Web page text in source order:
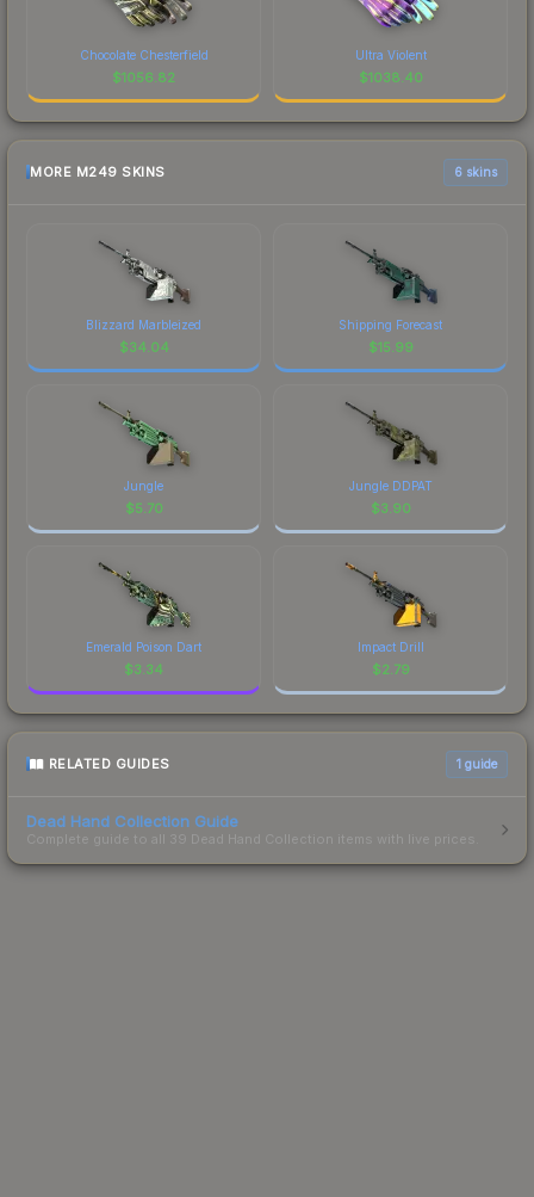
Chocolate Chesterfield
$1056.82
Ultra Violent
$1038.40
MORE M249 SKINS 6 skins
Blizzard Marbleized
$34.04
Shipping Forecast
$15.99
Jungle
$5.70
Jungle DDPAT
$3.90
Emerald Poison Dart
$3.34
Impact Drill
$2.79
RELATED GUIDES 1 guide
Dead Hand Collection Guide
Complete guide to all 39 Dead Hand Collection items with live prices.